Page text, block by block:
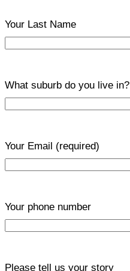
Your Last Name
What suburb do you live in?
Your Email (required)
Your phone number
Please tell us your story